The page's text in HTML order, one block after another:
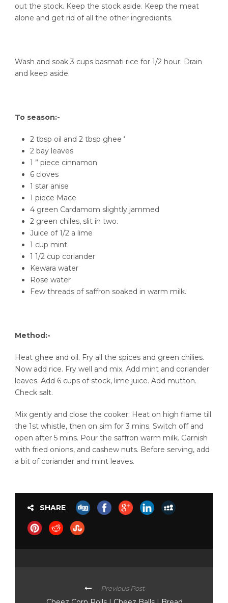
out the stock. Keep the stock aside. Keep the meat
alone and get rid of all the other ingredients.
Wash and soak 3 cups basmati rice for 1/2 hour. Drain
and keep aside.
To season:-
2 tbsp oil and 2 tbsp ghee ‘
2 bay leaves
1 ” piece cinnamon
6 cloves
1 star anise
1 piece Mace
4 green Cardamom slightly jammed
2 green chiles, slit in two.
Juice of 1/2 a lime
1 cup mint
1 1/2 cup coriander
Kewara water
Rose water
Few threads of saffron soaked in warm milk.
Method:-
Heat ghee and oil. Fry all the spices and green chilies.
Now add rice. Fry well and mix. Add mint and coriander
leaves. Add 6 cups of stock, lime juice. Add mutton.
Check salt.
Mix gently and close the cooker. Heat on high flame till
the 1st whistle, then on sim for 3 mins. Switch off and
open after 5 mins. Pour the saffron warm milk. Garnish
with fried onions, and cashew nuts. Before serving, add
a bit of coriander and mint leaves.
SHARE
Previous Post